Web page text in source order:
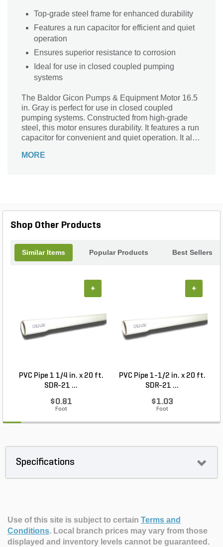
Top-grade steel frame for enhanced durability
Features a run capacitor for efficient and quiet
operation
Ensures superior resistance to corrosion
Ideal for use in closed coupled pumping
systems
The Baldor Gicon Pumps & Equipment Motor 16.5
in. Gray is perfect for use in closed coupled
pumping systems. Constructed from high-grade
steel, this motor ensures durability. It features a run
capacitor for convenient and quiet operation. It also
MORE
Shop Other Products
Similar Items Popular Products Best Sellers
PVC Pipe 1 1/4 in. x 20 ft.
SDR-21 ...
$0.81
Foot
+
PVC Pipe 1-1/2 in. x 20 ft.
SDR-21 ...
$1.03
Foot
+
Specifications
Use of this site is subject to certain Terms and
Conditions. Local branch prices may vary from those
displayed and inventory levels cannot be guaranteed.